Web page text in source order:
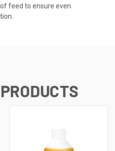
feed to ensure even